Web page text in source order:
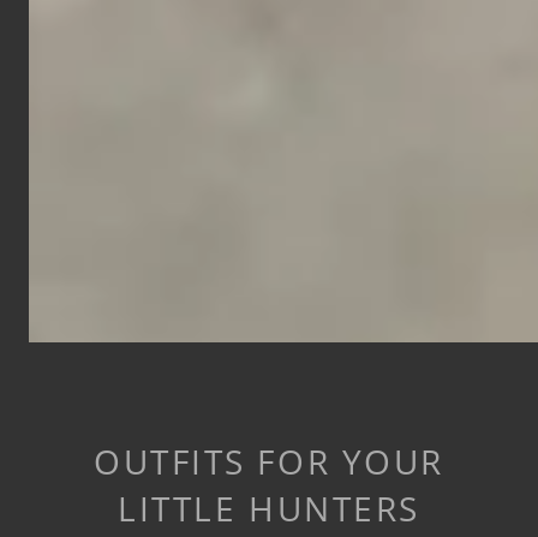
OUTFITS FOR YOUR
LITTLE HUNTERS